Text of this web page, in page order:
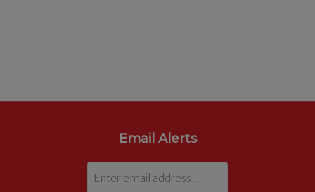
Email Alerts